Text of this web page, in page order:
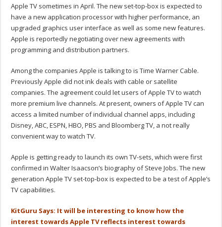
Apple TV sometimes in April. The new set-top-box is expected to
have a new application processor with higher performance, an
upgraded graphics user interface as well as some new features.
Apple is reportedly negotiating over new agreements with
programming and distribution partners.
Among the companies Apple is talking to is Time Warner Cable.
Previously Apple did not ink deals with cable or satellite
companies. The agreement could let users of Apple TV to watch
more premium live channels. At present, owners of Apple TV can
access a limited number of individual channel apps, including
Disney, ABC, ESPN, HBO, PBS and Bloomberg TV, a not really
convenient way to watch TV.
Apple is getting ready to launch its own TV-sets, which were first
confirmed in Walter Isaacson’s biography of Steve Jobs. The new
generation Apple TV set-top-box is expected to be a test of Apple’s
TV capabilities.
KitGuru Says: It will be interesting to know how the
interest towards Apple TV reflects interest towards